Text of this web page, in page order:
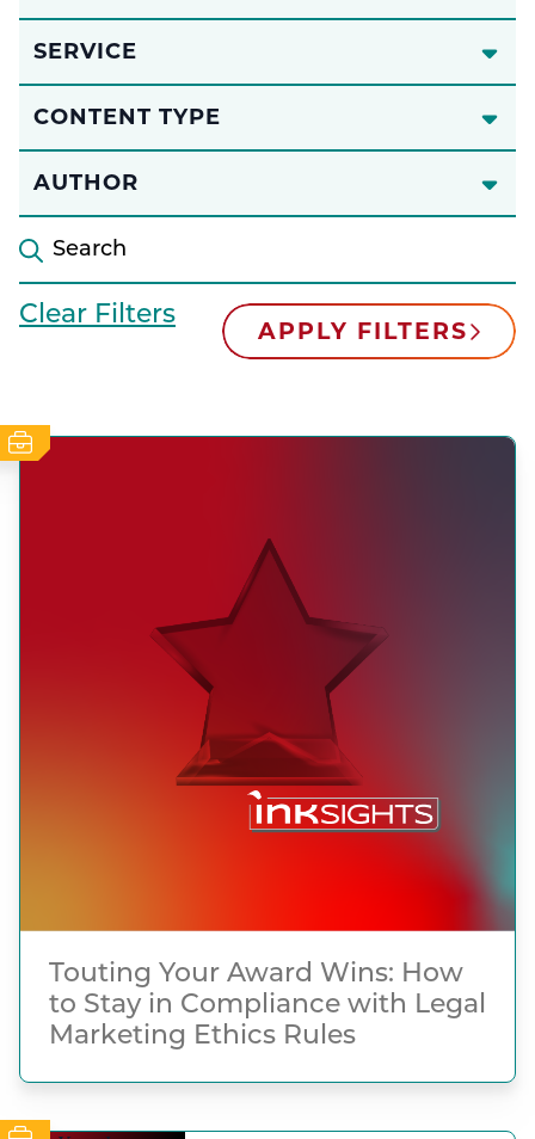
SERVICE
CONTENT TYPE
AUTHOR
Clear Filters
APPLY FILTERS
Touting Your Award Wins: How
to Stay in Compliance with Legal
Marketing Ethics Rules